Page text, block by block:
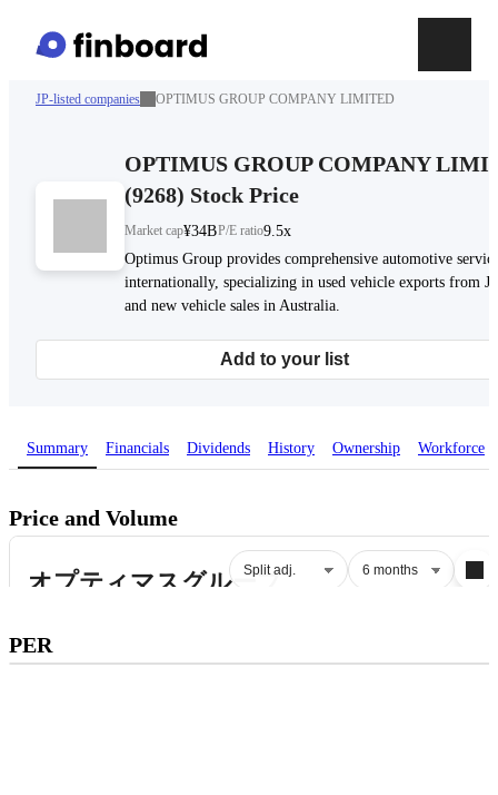
JP-listed companies OPTIMUS GROUP COMPANY LIMITED
OPTIMUS GROUP COMPANY
(9268) Stock Price
Market cap¥34BP/E ratio9.5x
Optimus Group provides comprehensive automotive
internationally, specializing in used vehicle exports from
and new vehicle sales in Australia.
Add to your list
Summary Financials Dividends History Ownership Workforce
Price and Volume
PER
PER.